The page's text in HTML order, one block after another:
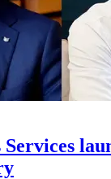
Services